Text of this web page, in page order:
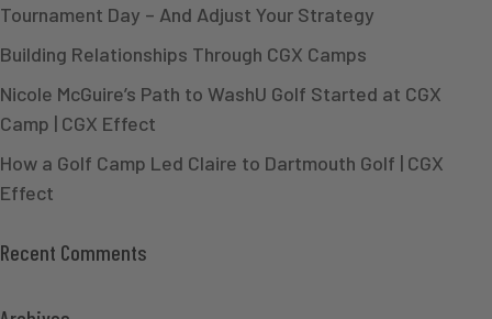
Tournament Day – And Adjust Your Strategy
Building Relationships Through CGX Camps
Nicole McGuire’s Path to WashU Golf Started at CGX
Camp | CGX Effect
How a Golf Camp Led Claire to Dartmouth Golf | CGX
Effect
Recent Comments